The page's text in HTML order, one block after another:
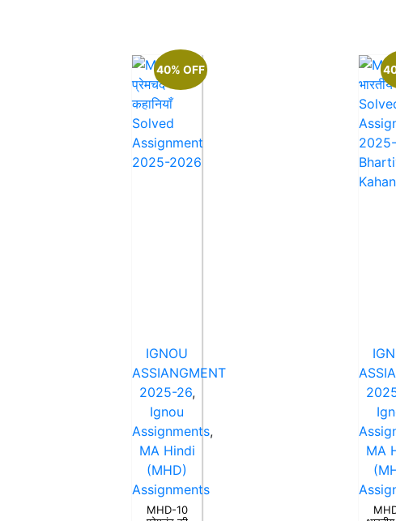
40% OFF
IGNOU
ASSIANGMENT
2025-26,
Ignou
Assignments,
MA Hindi
(MHD)
Assignments
MHD-10
MA